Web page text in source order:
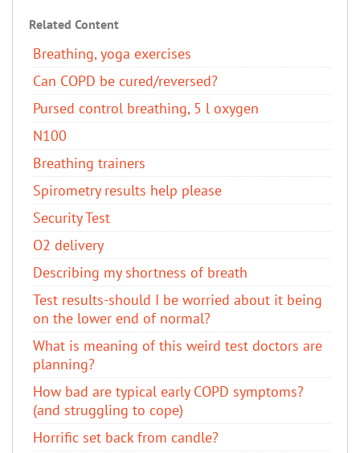
Related Content
Breathing, yoga exercises
Can COPD be cured/reversed?​
Pursed control breathing, 5 l oxygen
N100
Breathing trainers
Spirometry results help please
Security Test
O2 delivery
Describing my shortness of breath
Test results-should I be worried about it being
on the lower end of normal?
What is meaning of this weird test doctors are
planning?
How bad are typical early COPD symptoms?
(and struggling to cope)
Horrific set back from candle?